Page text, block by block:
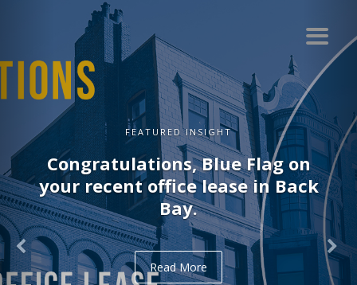
Flag on
in Back
FEATURED
Congratulations,
recent office
Read More